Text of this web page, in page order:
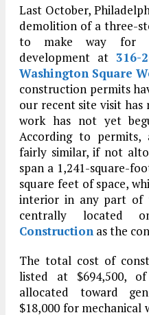
Last October,
demolition of a three-
to make way for a
development at 316-
Washington Square
construction permits
our recent site visit
work has not yet
According to
fairly similar, if not
span a 1,241-square-
square feet of space,
interior in any part of
centrally located
Construction as the
The total cost of
listed at $694,500,
allocated toward
$18,000 for mechanical